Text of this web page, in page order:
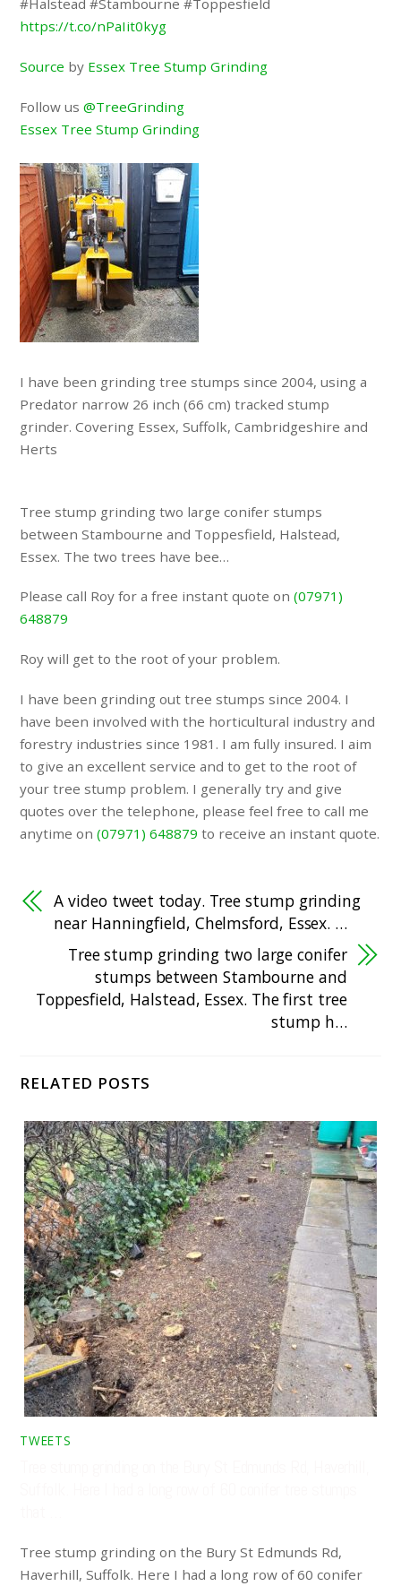
#Halstead #Stambourne #Toppesfield
https://t.co/nPaIit0kyg
Source by Essex Tree Stump Grinding
Follow us@TreeGrinding
Essex Tree Stump Grinding
I have been grinding tree stumps since 2004, using a
Predator narrow 26 inch (66 cm) tracked stump
grinder. Covering Essex, Suffolk, Cambridgeshire and
Herts
Tree stump grinding two large conifer stumps
between Stambourne and Toppesfield, Halstead,
Essex. The two trees have bee…
Please call Roy for a free instant quote on(07971)
648879
Roy will get to the root of your problem.
I have been grinding out tree stumps since 2004. I
have been involved with the horticultural industry and
forestry industries since 1981. I am fully insured. I aim
to give an excellent service and to get to the root of
your tree stump problem. I generally try and give
quotes over the telephone, please feel free to call me
anytime on(07971) 648879 to receive an instant quote.
A video tweet today. Tree stump grinding
near Hanningfield, Chelmsford, Essex. …
Tree stump grinding two large conifer
stumps between Stambourne and
Toppesfield, Halstead, Essex. The first tree
stump h…
RELATED POSTS
TWEETS
Tree stump grinding on the Bury St Edmunds Rd,
Haverhill, Suffolk. Here I had a long row of 60 conifer